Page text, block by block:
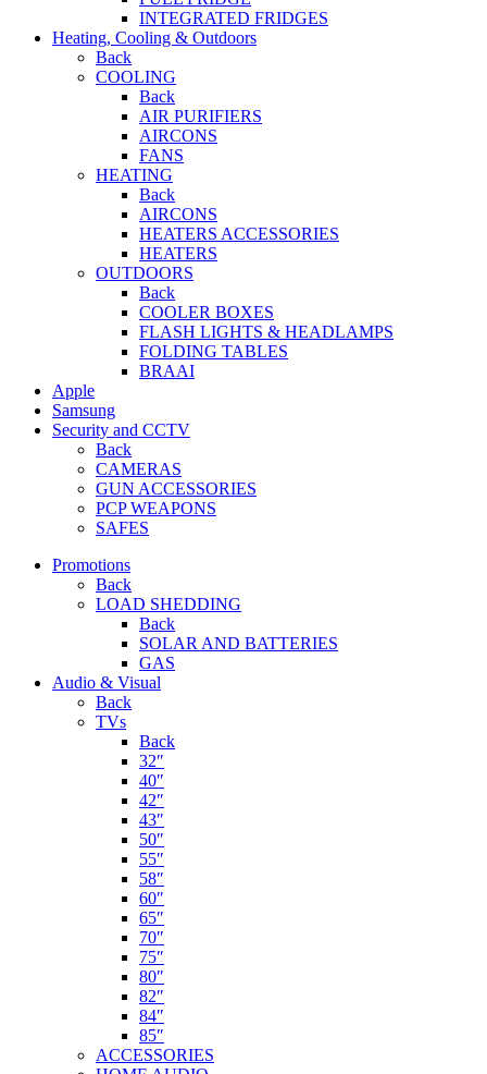
INTEGRATED FRIDGES
Heating, Cooling & Outdoors
Back
COOLING
Back
AIR PURIFIERS
AIRCONS
FANS
HEATING
Back
AIRCONS
HEATERS ACCESSORIES
HEATERS
OUTDOORS
Back
COOLER BOXES
FLASH LIGHTS & HEADLAMPS
FOLDING TABLES
BRAAI
Apple
Samsung
Security and CCTV
Back
CAMERAS
GUN ACCESSORIES
PCP WEAPONS
SAFES
Promotions
Back
LOAD SHEDDING
Back
SOLAR AND BATTERIES
GAS
Audio & Visual
Back
TVs
Back
32″
40″
42″
43″
50″
55″
58″
60″
65″
70″
75″
80″
82″
84″
85″
ACCESSORIES